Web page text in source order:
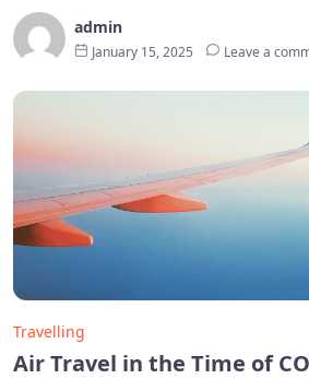
admin
January 15, 2025 Leave a
Travelling
Air Travel in the Time of